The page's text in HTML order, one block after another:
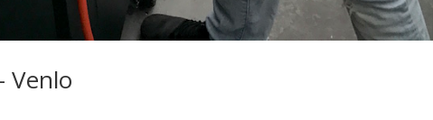
Venlo